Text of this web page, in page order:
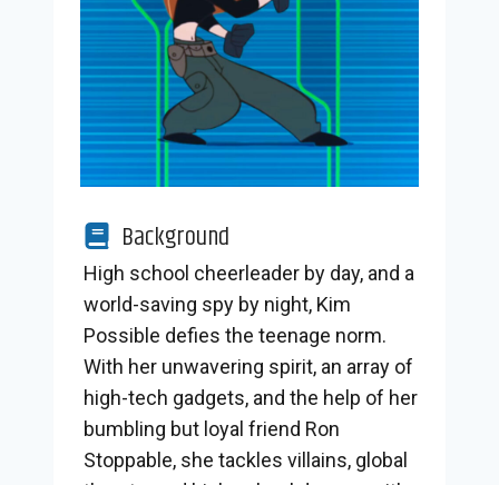
Background
High school cheerleader by day, and a
world-saving spy by night, Kim
Possible defies the teenage norm.
With her unwavering spirit, an array of
high-tech gadgets, and the help of her
bumbling but loyal friend Ron
Stoppable, she tackles villains, global